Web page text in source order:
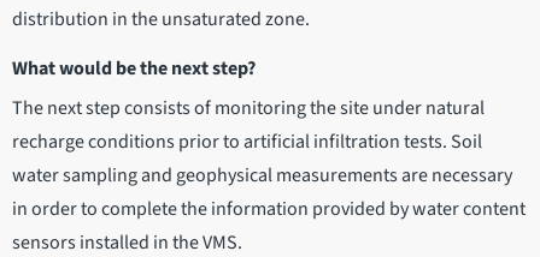
distribution in the unsaturated zone.
What would be the next step?
The next step consists of monitoring the site under natural
recharge conditions prior to artificial infiltration tests. Soil
water sampling and geophysical measurements are necessary
in order to complete the information provided by water content
sensors installed in the VMS.